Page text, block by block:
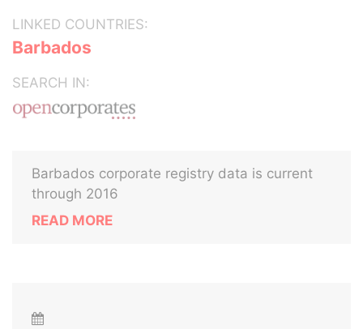
LINKED COUNTRIES:
Barbados
SEARCH IN:
Barbados corporate registry data is current
through 2016
READ MORE